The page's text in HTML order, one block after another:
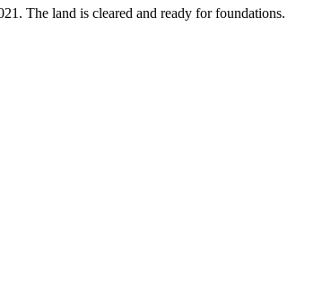
The land is cleared and ready for foundations.